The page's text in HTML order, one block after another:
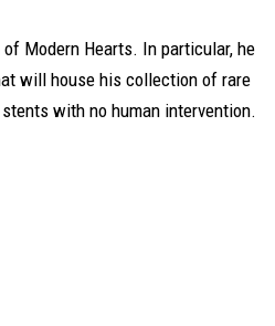
Modern Hearts. In particular, he
will house his collection of rare
with no human intervention.